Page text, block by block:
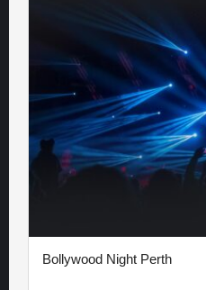
Bollywood Night Perth